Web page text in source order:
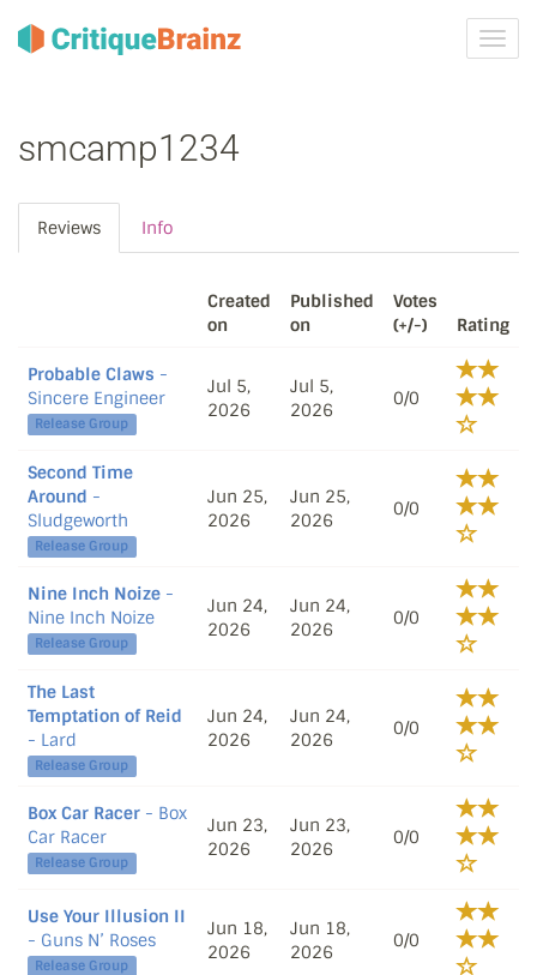
smcamp1234
Reviews Info
Created
on
Published
on
Votes
(+/-)
Rating
Probable Claws -
Sincere Engineer
Release Group
Jul 5,
2026
Jul 5,
2026
0/0
Second Time
Around -
Sludgeworth
Release Group
Jun 25,
2026
Jun 25,
2026
0/0
Nine Inch Noize -
Nine Inch Noize
Release Group
Jun 24,
2026
Jun 24,
2026
0/0
The Last
Temptation of Reid
- Lard
Release Group
Jun 24,
2026
Jun 24,
2026
0/0
Box Car Racer - Box
Car Racer
Release Group
Jun 23,
2026
Jun 23,
2026
0/0
Use Your Illusion II
- Guns N’ Roses
Release Group
Jun 18,
2026
Jun 18,
2026
0/0